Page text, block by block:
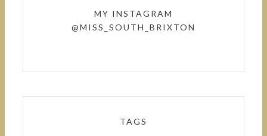
MY INSTAGRAM
@MISS_SOUTH_BRIXTON
TAGS